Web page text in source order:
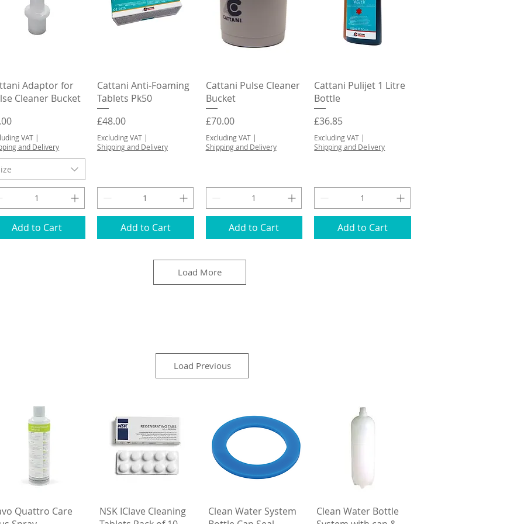
Quick View
Adaptor for
Cleaner Bucket
VAT |
and Delivery
Add to Cart
Quick View
Cattani Anti-Foaming
Tablets Pk50
Price
£48.00
Excluding VAT|
Shipping and Delivery
Add to Cart
Quick View
Cattani Pulse Cleaner
Bucket
Price
£70.00
Excluding VAT|
Shipping and Delivery
Add to Cart
Quick View
Cattani Pulijet 1 Litre
Bottle
Price
£36.85
Excluding VAT |
Shipping and Delivery
Add to Cart
Load More
Load Previous
Quick View
Quattro Care
Quick View
NSK IClave Cleaning
Quick View
Clean Water System
Quick View
Clean Water Bottle